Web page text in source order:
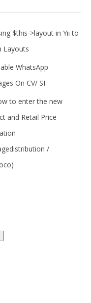
$this->layout in Yii to
Layouts
WhatsApp
On CV/ SI
to enter the new
and Retail Price
/